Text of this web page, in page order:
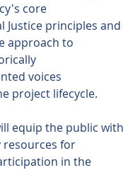
core
Justice principles and
approach to
voices
project lifecycle.
equip the public with
resources for
in the